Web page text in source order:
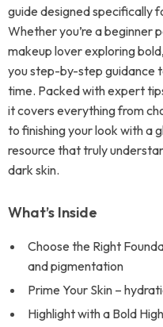
guide designed specifically
Whether you’re a beginner
makeup lover exploring
you step-by-step guidance
time. Packed with expert
it covers everything from
to finishing your look with a
resource that truly
dark skin.
What’s Inside
Choose the Right
and pigmentation
Prime Your Skin –
Highlight with a Bold